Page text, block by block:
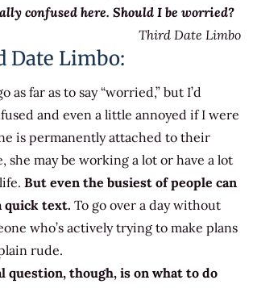
confused here. Should I be worried?
Third Date Limbo
Date Limbo:
as far as to say “worried,” but I’d
and even a little annoyed if I were
is permanently attached to their
she may be working a lot or have a lot
But even the busiest of people can
quick text. To go over a day without
who’s actively trying to make plans
rude.
question, though, is on what to do